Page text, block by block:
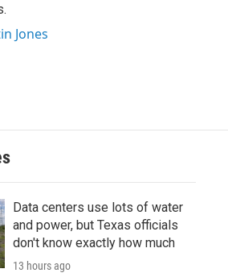
Jones
Data centers use lots of water
and power, but Texas officials
don't know exactly how much
13 hours ago